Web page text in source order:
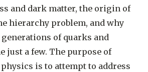
and dark matter, the origin of
hierarchy problem, and why
of quarks and
just a few. The purpose of
physics is to attempt to address